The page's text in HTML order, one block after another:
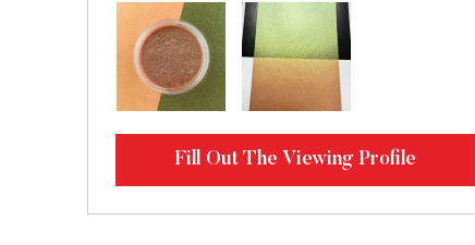
Fill Out The Viewing Profile